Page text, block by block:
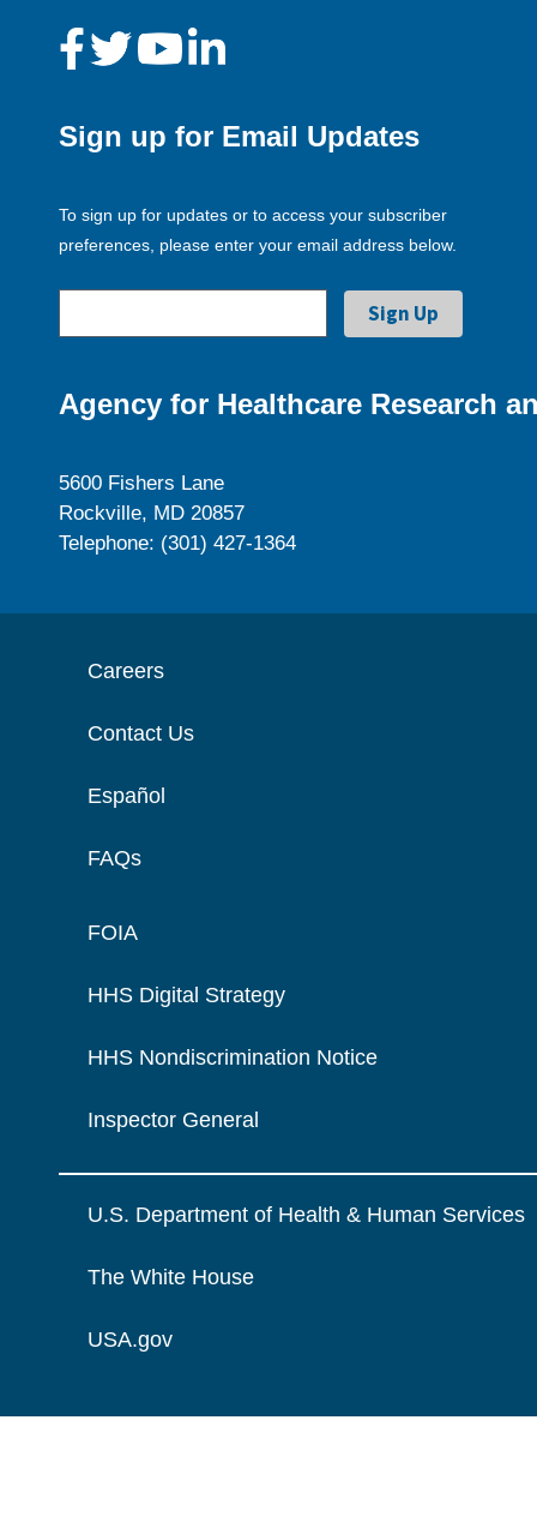
Sign up for Email Updates
To sign up for updates or to access your subscriber
preferences, please enter your email address below.
Agency for Healthcare Research
5600 Fishers Lane
Rockville, MD 20857
Telephone: (301) 427-1364
Careers
Contact Us
Español
FAQs
FOIA
HHS Digital Strategy
HHS Nondiscrimination Notice
Inspector General
U.S. Department of Health & Human Services
The White House
USA.gov